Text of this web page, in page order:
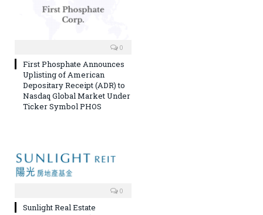
0
First Phosphate Announces
Uplisting of American
Depositary Receipt (ADR) to
Nasdaq Global Market Under
Ticker Symbol PHOS
0
Sunlight Real Estate